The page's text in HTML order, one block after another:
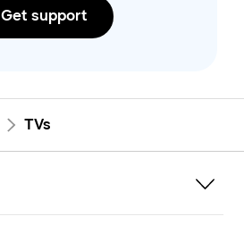
Get support
TVs